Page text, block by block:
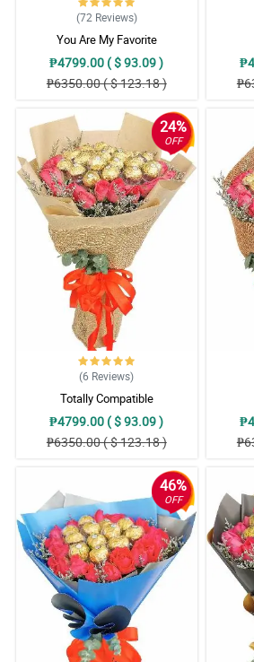
(72 Reviews)
You Are My Favorite
₱4799.00 ( $ 93.09 )
₱6350.00 ( $ 123.18 )
24%
OFF
(6 Reviews)
Totally Compatible
₱4799.00 ( $ 93.09 )
₱6350.00 ( $ 123.18 )
46%
OFF